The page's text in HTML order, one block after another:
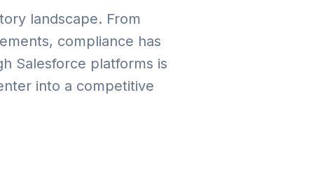
landscape. From
compliance has
Salesforce platforms is
into a competitive